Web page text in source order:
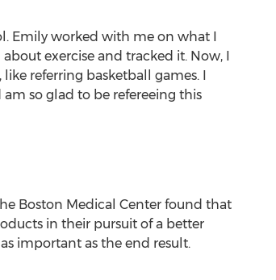
Emily worked with me on what I
exercise and tracked it. Now, I
referring basketball games. I
so glad to be refereeing this
Boston Medical Center found that
in their pursuit of a better
important as the end result.